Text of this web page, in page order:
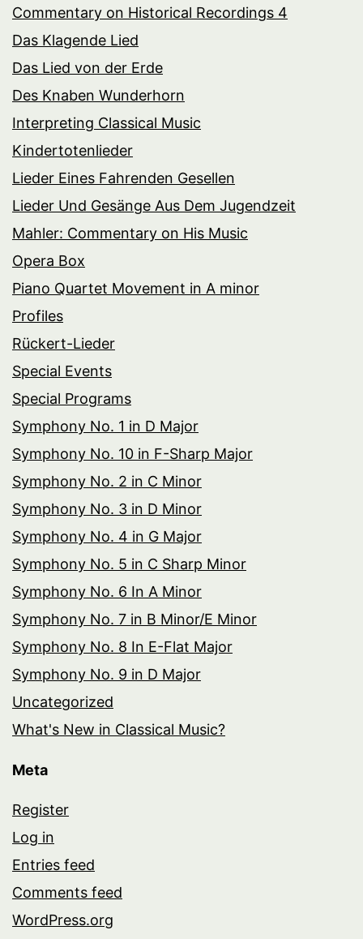
Commentary on Historical Recordings 4
Das Klagende Lied
Das Lied von der Erde
Des Knaben Wunderhorn
Interpreting Classical Music
Kindertotenlieder
Lieder Eines Fahrenden Gesellen
Lieder Und Gesänge Aus Dem Jugendzeit
Mahler: Commentary on His Music
Opera Box
Piano Quartet Movement in A minor
Profiles
Rückert-Lieder
Special Events
Special Programs
Symphony No. 1 in D Major
Symphony No. 10 in F-Sharp Major
Symphony No. 2 in C Minor
Symphony No. 3 in D Minor
Symphony No. 4 in G Major
Symphony No. 5 in C Sharp Minor
Symphony No. 6 In A Minor
Symphony No. 7 in B Minor/E Minor
Symphony No. 8 In E-Flat Major
Symphony No. 9 in D Major
Uncategorized
What's New in Classical Music?
Meta
Register
Log in
Entries feed
Comments feed
WordPress.org